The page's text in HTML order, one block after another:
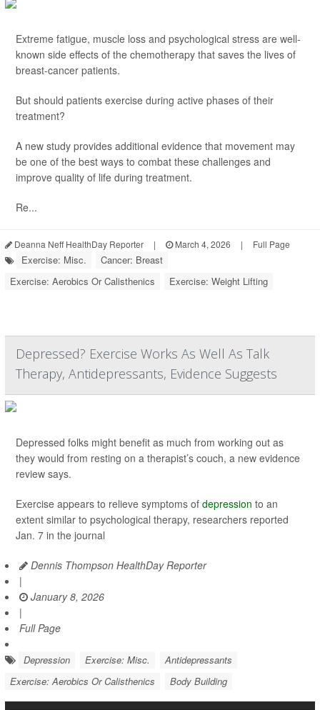
Extreme fatigue, muscle loss and psychological stress are well-
known side effects of the chemotherapy that saves the lives of
breast-cancer patients.
But should patients exercise during active phases of their
treatment?
A new study provides additional evidence that movement may
be one of the best ways to combat these challenges and
improve quality of life during treatment.
Re...
Deanna Neff HealthDay Reporter | March 4, 2026 | Full Page
Exercise: Misc.
Cancer: Breast
Exercise: Aerobics Or Calisthenics
Exercise: Weight Lifting
Depressed? Exercise Works As Well As Talk
Therapy, Antidepressants, Evidence Suggests
Depressed folks might benefit as much from working out as
they would from resting on a therapist’s couch, a new evidence
review says.
Exercise appears to relieve symptoms of depression to an
extent similar to psychological therapy, researchers reported
Jan. 7 in the journal
Dennis Thompson HealthDay Reporter
|
January 8, 2026
|
Full Page
Depression Exercise: Misc.
Antidepressants
Exercise: Aerobics Or Calisthenics
Body Building